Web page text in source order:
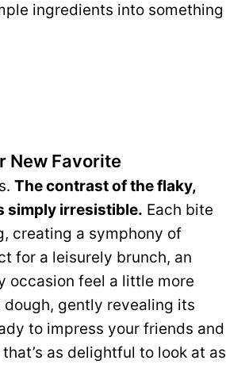
ingredients into something
New Favorite
The contrast of the flaky,
simply irresistible. Each bite
creating a symphony of
for a leisurely brunch, an
occasion feel a little more
gently revealing its
to impress your friends and
as delightful to look at as